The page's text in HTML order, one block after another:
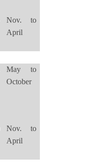
Nov. to
April
May to
October
Nov. to
April